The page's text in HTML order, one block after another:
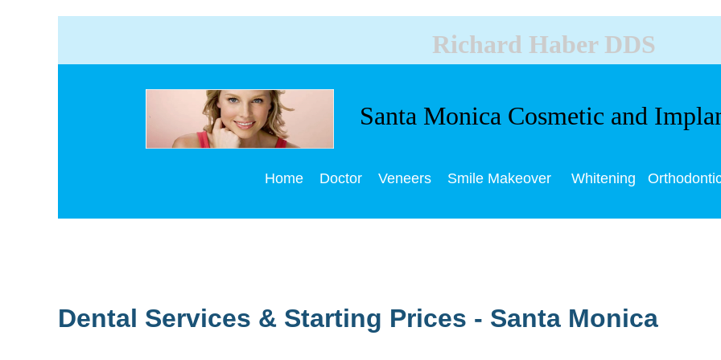
Richard Haber DDS
Santa Monica Cosmetic and
Home Doctor Veneers Smile Makeover Whitening
Dental Services & Starting Prices - Santa Monica